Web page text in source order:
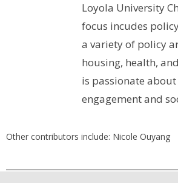
Loyola University
focus incudes
a variety of policy
housing, health,
is passionate
engagement and
Other contributors include: Nicole Ouyang